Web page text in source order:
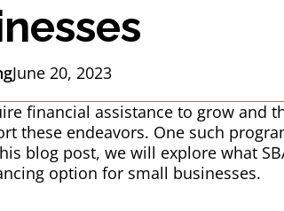
June 20, 2023
financial assistance to grow and
these endeavors. One such
blog post, we will explore what
option for small businesses.